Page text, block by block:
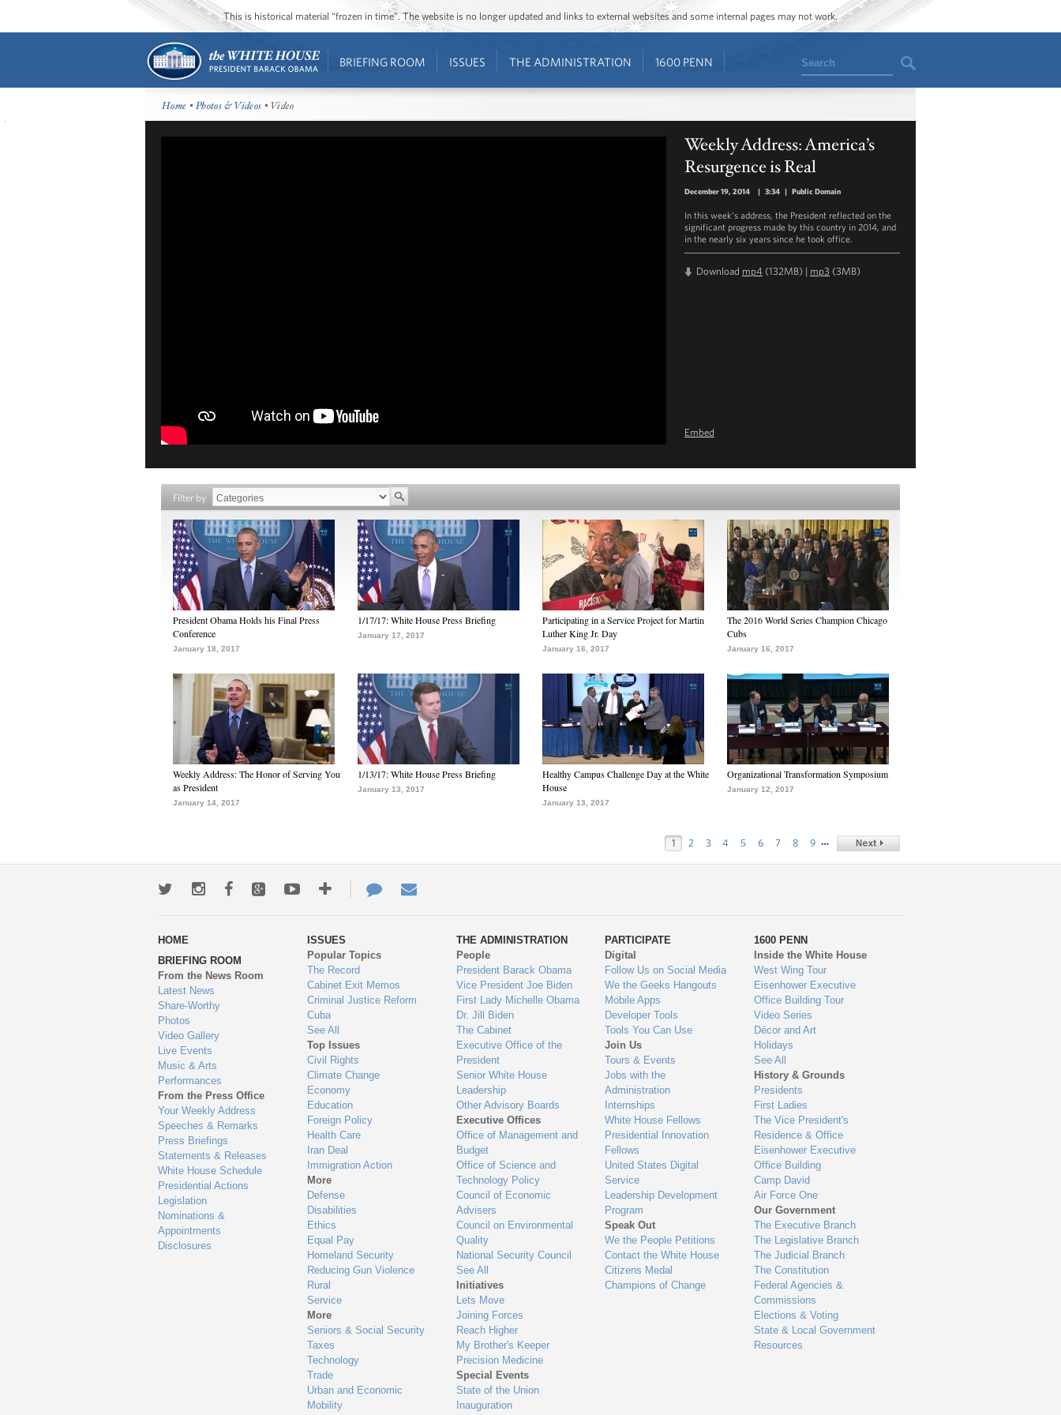
This is historical material “frozen in time”. The website is no longer updated and links to external websites and some internal pages may not work.
BRIEFING ROOM ISSUES THE ADMINISTRATION 1600 PENN Search
Home •Photos & Videos • Video
Weekly Address: America’s
Resurgence is Real
December 19, 2014 | 3:34 | Public Domain
In this week’s address, the President reflected on the
significant progress made by this country in 2014, and
in the nearly six years since he took office.
Download mp4 (132MB) | mp3 (3MB)
Embed
Filter by
President Obama Holds his Final Press
Conference
January 18, 2017
1/17/17: White House Press Briefing
January 17, 2017
Participating in a Service Project for Martin
Luther King Jr. Day
January 16, 2017
The 2016 World Series Champion Chicago
Cubs
January 16, 2017
Weekly Address: The Honor of Serving You
as President
January 14, 2017
1/13/17: White House Press Briefing
January 13, 2017
Healthy Campus Challenge Day at the White
House
January 13, 2017
Organizational Transformation Symposium
January 12, 2017
1 2 3 4 5 6 7 8 9 …